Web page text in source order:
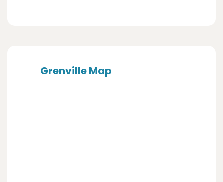
Grenville Map